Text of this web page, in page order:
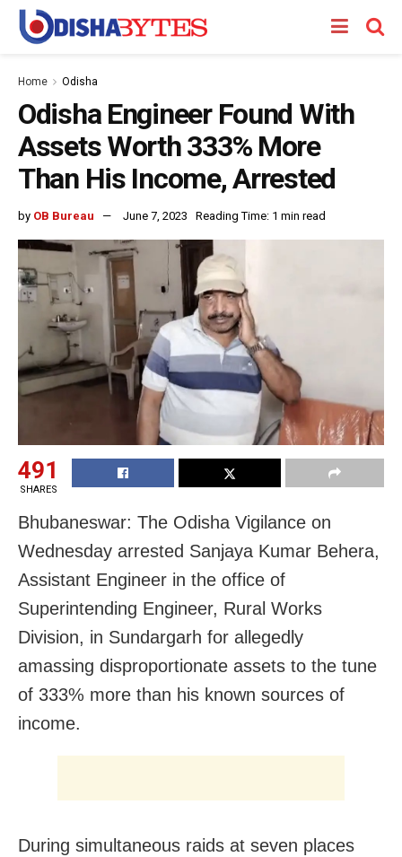
Home Odisha
Odisha Engineer Found With
Assets Worth 333% More
Than His Income, Arrested
by OB Bureau June 7, 2023 Reading Time: 1 min read
491
SHARES
Bhubaneswar: The Odisha Vigilance on
Wednesday arrested Sanjaya Kumar Behera,
Assistant Engineer in the office of
Superintending Engineer, Rural Works
Division, in Sundargarh for allegedly
amassing disproportionate assets to the tune
of 333% more than his known sources of
income.
During simultaneous raids at seven places